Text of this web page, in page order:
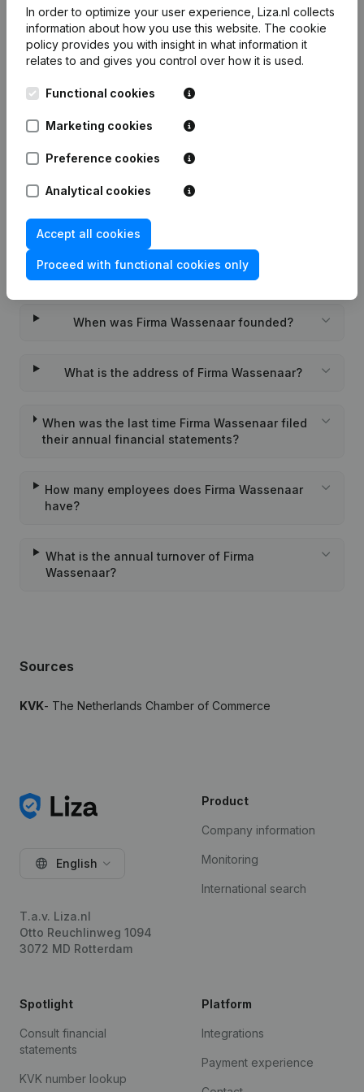
7-day free trial, no credit card required.
Frequently asked questions
What is the VAT number of Firma Wassenaar?
Wat is the PEPPOL ID of Firma Wassenaar?
When was Firma Wassenaar founded?
What is the address of Firma Wassenaar?
When was the last time Firma Wassenaar filed
their annual financial statements?
How many employees does Firma Wassenaar
have?
What is the annual turnover of Firma
Wassenaar?
Sources
KVK- The Netherlands Chamber of Commerce
In order to optimize your user experience, Liza.nl collects
information about how you use this website. The cookie
policy provides you with insight in what information it
relates to and gives you control over how it is used.
Functional cookies
Marketing cookies
Preference cookies
Analytical cookies
Accept all cookies
Proceed with functional cookies only
English
T.a.v. Liza.nl
Otto Reuchlinweg 1094
3072 MD Rotterdam
Product
Company information
Monitoring
International search
Spotlight
Consult financial
statements
KVK number lookup
Platform
Integrations
Payment experience